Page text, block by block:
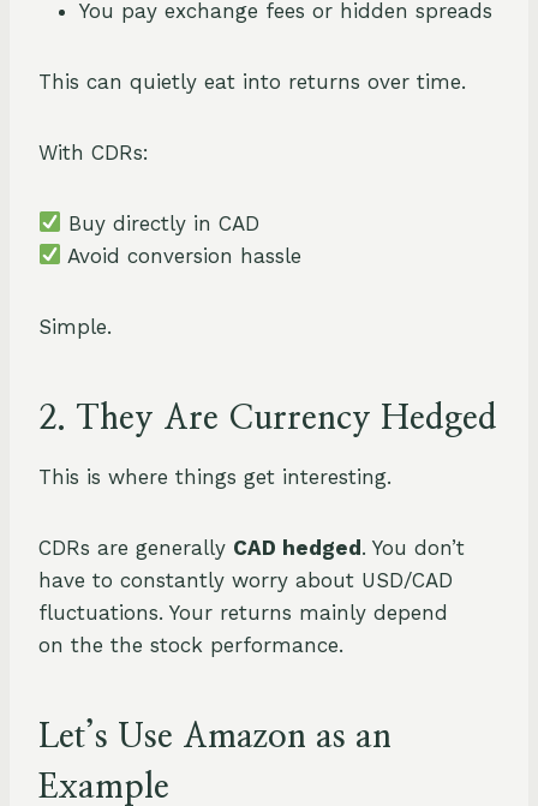
You pay exchange fees or hidden spreads
This can quietly eat into returns over time.
With CDRs:
Buy directly in CAD
Avoid conversion hassle
Simple.
2. They Are Currency Hedged
This is where things get interesting.
CDRs are generally CAD hedged. You don’t
have to constantly worry about USD/CAD
fluctuations. Your returns mainly depend
on the the stock performance.
Let’s Use Amazon as an
Example